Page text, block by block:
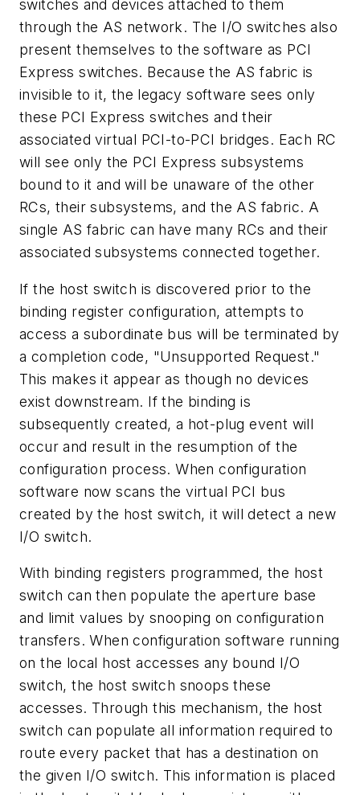
switches and devices attached to them
through the AS network. The I/O switches also
present themselves to the software as PCI
Express switches. Because the AS fabric is
invisible to it, the legacy software sees only
these PCI Express switches and their
associated virtual PCI-to-PCI bridges. Each RC
will see only the PCI Express subsystems
bound to it and will be unaware of the other
RCs, their subsystems, and the AS fabric. A
single AS fabric can have many RCs and their
associated subsystems connected together.
If the host switch is discovered prior to the
binding register configuration, attempts to
access a subordinate bus will be terminated by
a completion code, "Unsupported Request."
This makes it appear as though no devices
exist downstream. If the binding is
subsequently created, a hot-plug event will
occur and result in the resumption of the
configuration process. When configuration
software now scans the virtual PCI bus
created by the host switch, it will detect a new
I/O switch.
With binding registers programmed, the host
switch can then populate the aperture base
and limit values by snooping on configuration
transfers. When configuration software running
on the local host accesses any bound I/O
switch, the host switch snoops these
accesses. Through this mechanism, the host
switch can populate all information required to
route every packet that has a destination on
the given I/O switch. This information is placed